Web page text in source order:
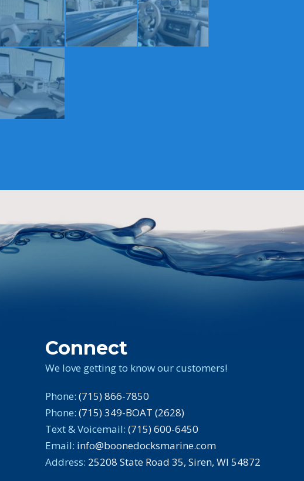
Connect
We love getting to know our customers!
Phone: (715) 866-7850
Phone: (715) 349-BOAT (2628)
Text & Voicemail: (715) 600-6450
Email: info@boonedocksmarine.com
Address: 25208 State Road 35, Siren, WI 54872